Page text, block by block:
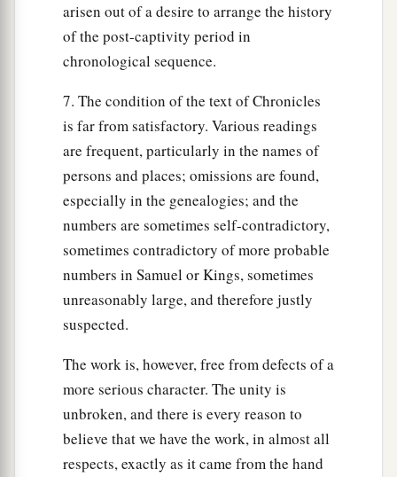
arisen out of a desire to arrange the history
of the post-captivity period in
chronological sequence.
7. The condition of the text of Chronicles
is far from satisfactory. Various readings
are frequent, particularly in the names of
persons and places; omissions are found,
especially in the genealogies; and the
numbers are sometimes self-contradictory,
sometimes contradictory of more probable
numbers in Samuel or Kings, sometimes
unreasonably large, and therefore justly
suspected.
The work is, however, free from defects of a
more serious character. The unity is
unbroken, and there is every reason to
believe that we have the work, in almost all
respects, exactly as it came from the hand